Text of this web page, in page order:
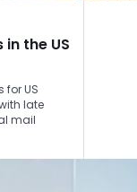
the US
for US
late
mail